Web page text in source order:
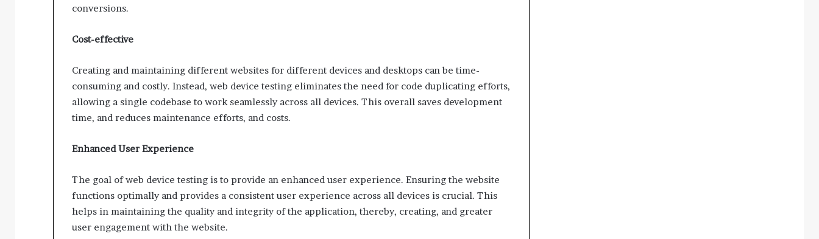
conversions.
Cost-effective
Creating and maintaining different websites for different devices and desktops can be time-
consuming and costly. Instead, web device testing eliminates the need for code duplicating efforts,
allowing a single codebase to work seamlessly across all devices. This overall saves development
time, and reduces maintenance efforts, and costs.
Enhanced User Experience
The goal of web device testing is to provide an enhanced user experience. Ensuring the website
functions optimally and provides a consistent user experience across all devices is crucial. This
helps in maintaining the quality and integrity of the application, thereby, creating, and greater
user engagement with the website.